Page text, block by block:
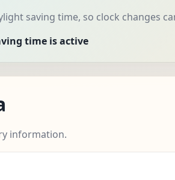
saving time, so clock changes
time is active
information.